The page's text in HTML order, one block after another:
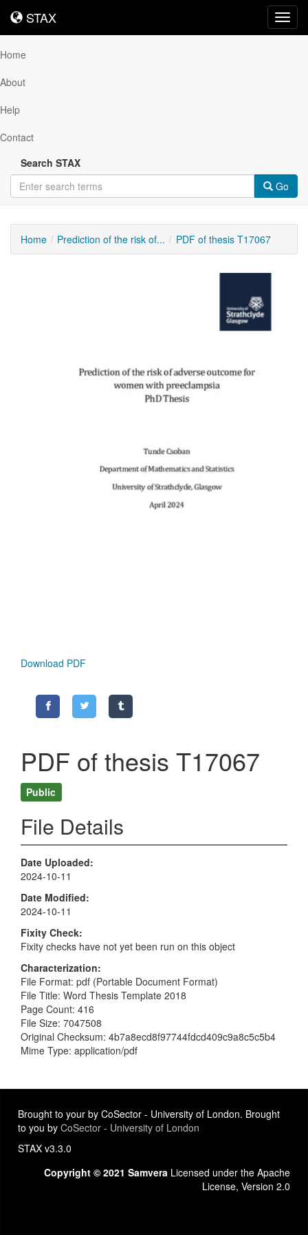
STAX
STAX
Home
About
Help
Contact
Search STAX
Go
Home Prediction of the risk of... PDF of thesis T17067
Download PDF
PDF of thesis T17067
Public
File Details
Date Uploaded
2024-10-11
Date Modified
2024-10-11
Fixity Check
Fixity checks have not yet been run on this object
Characterization
File Format: pdf (Portable Document Format)
File Title: Word Thesis Template 2018
Page Count: 416
File Size: 7047508
Original Checksum: 4b7a8ecd8f97744fdcd409c9a8c5c5b4
Mime Type: application/pdf
Brought to your by CoSector - University of London. Brought
to you by CoSector - University of London
STAX v3.3.0
Copyright © 2021 Samvera Licensed under the Apache
License, Version 2.0